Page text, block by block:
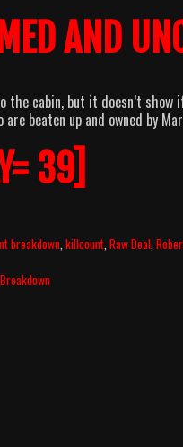
AND
cabin, but it doesn’t show
beaten up and owned by
39]
breakdown ,killcount ,Raw Deal ,